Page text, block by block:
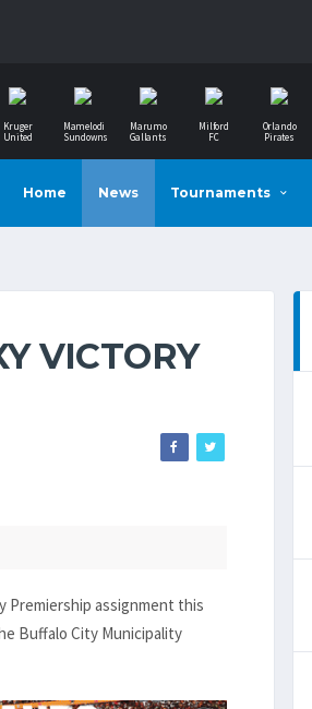
Kruger
United
Mamelodi
Sundowns
Marumo
Gallants
Milford
FC
Orlando
Pirates
Home News Tournaments
VICTORY
Premiership assignment this
Buffalo City Municipality